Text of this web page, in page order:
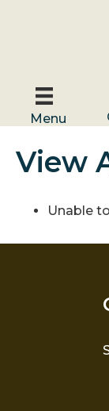
Menu
View
Unable